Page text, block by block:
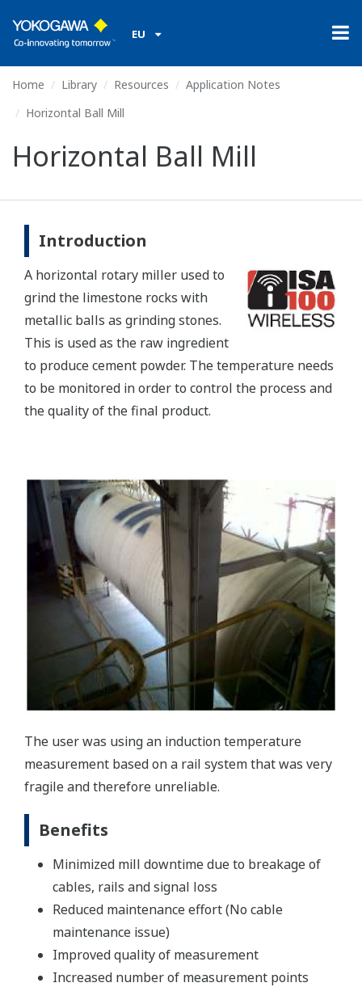
EU
Home Library Resources
Application Notes
Horizontal Ball Mill
Horizontal Ball Mill
Introduction
A horizontal rotary miller used to
grind the limestone rocks with
metallic balls as grinding stones.
This is used as the raw ingredient
to produce cement powder. The temperature needs
to be monitored in order to control the process and
the quality of the final product.
The user was using an induction temperature
measurement based on a rail system that was very
fragile and therefore unreliable.
Benefits
Minimized mill downtime due to breakage of
cables, rails and signal loss
Reduced maintenance effort (No cable
maintenance issue)
Improved quality of measurement
Increased number of measurement points